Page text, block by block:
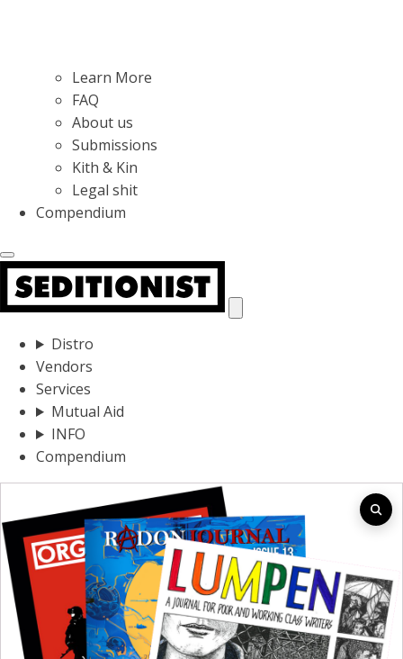
Learn More
FAQ
About us
Submissions
Kith & Kin
Legal shit
Compendium
Distro
Vendors
Services
Mutual Aid
INFO
Compendium